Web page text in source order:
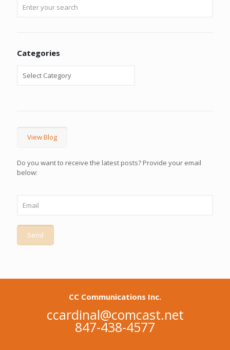
Categories
View Blog
Do you want to receive the latest posts? Provide your email
below:
CC Communications Inc.
ccardinal@comcast.net
847-438-4577